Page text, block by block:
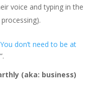
voice and typing in the
You don’t need to be at
“.
(aka: business)